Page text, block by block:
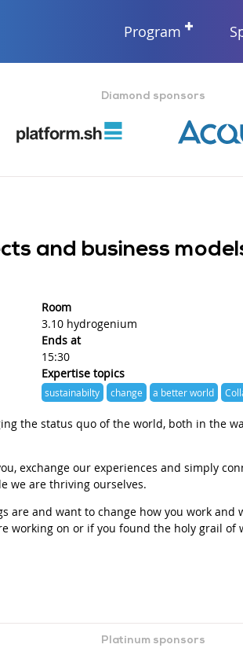
Program
Diamond sponsors
and business
Room
3.10 hydrogenium
Ends at
15:30
Expertise topics
sustainabilty change a better world
the status quo of the world, both in the
exchange our experiences and simply
we are thriving ourselves.
are and want to change how you work
working on or if you found the holy grail
Platinum sponsors